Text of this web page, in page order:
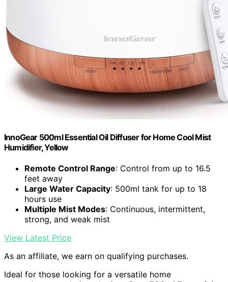
InnoGear 500ml Essential Oil Diffuser for Home Cool Mist
Humidifier, Yellow
Remote Control Range: Control from up to 16.5
feet away
Large Water Capacity: 500ml tank for up to 18
hours use
Multiple Mist Modes: Continuous, intermittent,
strong, and weak mist
View Latest Price
As an affiliate, we earn on qualifying purchases.
Ideal for those looking for a versatile home